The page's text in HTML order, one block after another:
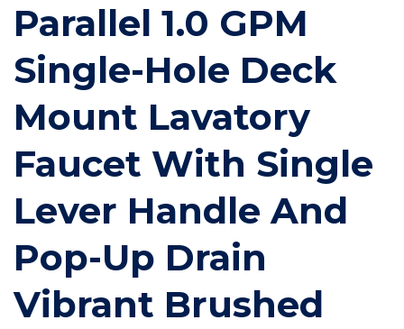
Parallel 1.0 GPM
Single-Hole Deck
Mount Lavatory
Faucet With Single
Lever Handle And
Pop-Up Drain
Vibrant Brushed